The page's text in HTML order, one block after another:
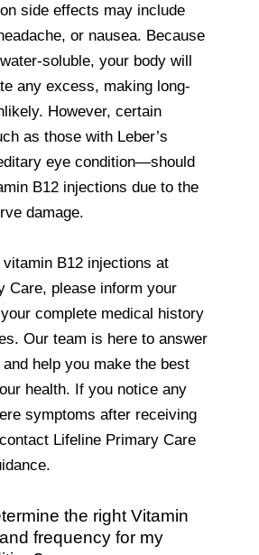
side effects may include
or nausea. Because
soluble, your body will
any excess, making long-
However, certain
as those with Leber’s
eye condition—should
B12 injections due to the
damage.
B12 injections at
Care, please inform your
complete medical history
Our team is here to answer
help you make the best
health. If you notice any
symptoms after receiving
Lifeline Primary Care
the right Vitamin
frequency for my